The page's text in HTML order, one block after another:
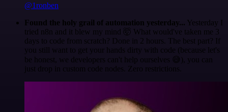
@1ronben
Found the holy grail of automation yesterday... Yesterday I
tried n8n and it blew my mind 🤯 What would've taken me 3
days to code from scratch? Done in 2 hours. The best part? If
you still want to get your hands dirty with code (because let's
be honest, we developers can't help ourselves 😅), you can
just drop in custom code nodes. Zero restrictions.